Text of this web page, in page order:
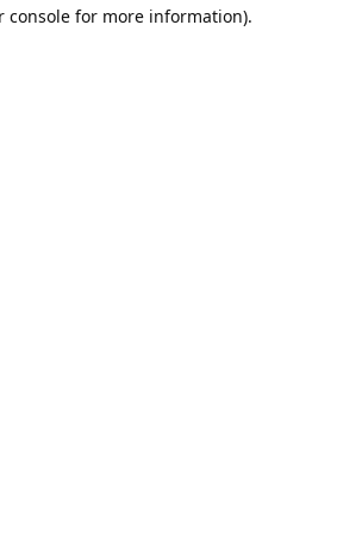
console for more information).